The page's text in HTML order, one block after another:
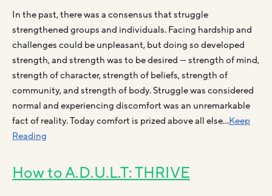
In the past, there was a consensus that struggle
strengthened groups and individuals. Facing hardship and
challenges could be unpleasant, but doing so developed
strength, and strength was to be desired — strength of mind,
strength of character, strength of beliefs, strength of
community, and strength of body. Struggle was considered
normal and experiencing discomfort was an unremarkable
fact of reality. Today comfort is prized above all else…Keep
Reading
How to A.D.U.L.T: THRIVE